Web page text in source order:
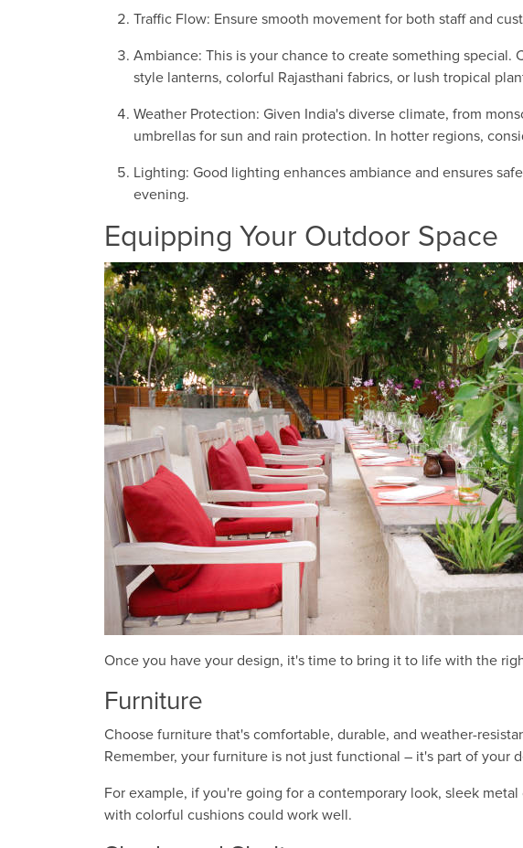
Traffic Flow: Ensure smooth movement for both staff and
Ambiance: This is your chance to create something
style lanterns, colorful Rajasthani fabrics, or lush tropical
Weather Protection: Given India's diverse climate, from
umbrellas for sun and rain protection. In hotter regions,
Lighting: Good lighting enhances ambiance and ensures
evening.
Equipping Your Outdoor Space
Once you have your design, it's time to bring it to life with the
Furniture
Choose furniture that's comfortable, durable, and weather-
Remember, your furniture is not just functional – it's part of your
For example, if you're going for a contemporary look, sleek
with colorful cushions could work well.